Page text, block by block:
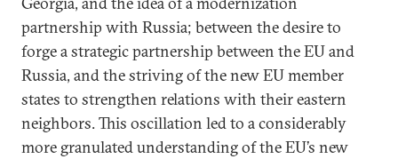
partnership with Russia; between the desire to
forge a strategic partnership between the EU and
Russia, and the striving of the new EU member
states to strengthen relations with their eastern
neighbors. This oscillation led to a considerably
more granulated understanding of the EU’s new